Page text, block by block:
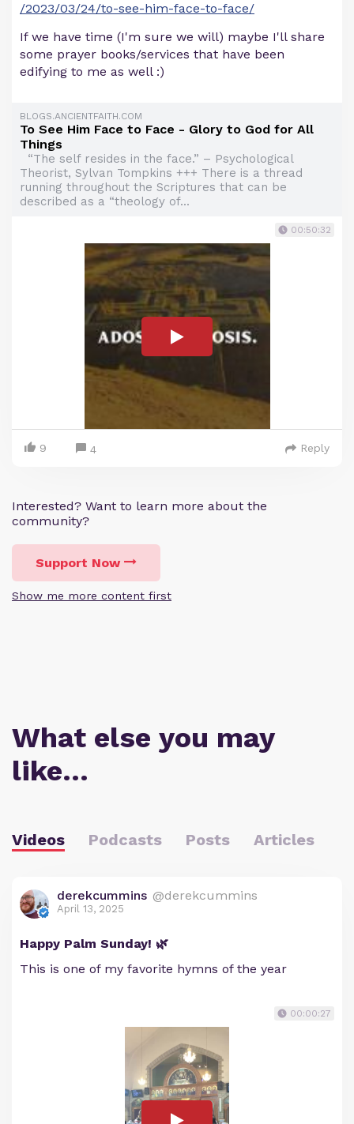
/2023/03/24/to-see-him-face-to-face/
If we have time (I'm sure we will) maybe I'll share
some prayer books/services that have been
edifying to me as well :)
BLOGS.ANCIENTFAITH.COM
To See Him Face to Face - Glory to God for All
Things
“The self resides in the face.” – Psychological
Theorist, Sylvan Tompkins +++ There is a thread
running throughout the Scriptures that can be
described as a “theology of...
00:50:32
9 4 Reply
Interested? Want to learn more about the
community?
Support Now
Show me more content first
What else you may
like…
Videos Podcasts Posts Articles
derekcummins @derekcummins
April 13, 2025
Happy Palm Sunday! 🌿
This is one of my favorite hymns of the year
00:00:27